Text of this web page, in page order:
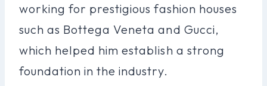
working for prestigious fashion houses
such as Bottega Veneta and Gucci,
which helped him establish a strong
foundation in the industry.